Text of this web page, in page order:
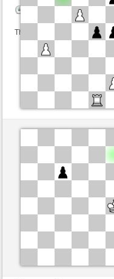
Time control: 5 minutes/
This game is rated
Black
Time control: 5 minutes/